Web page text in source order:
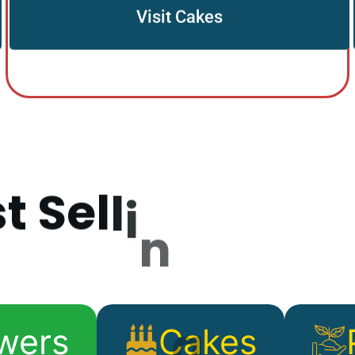
Visit Cakes
t Selli
Cakes